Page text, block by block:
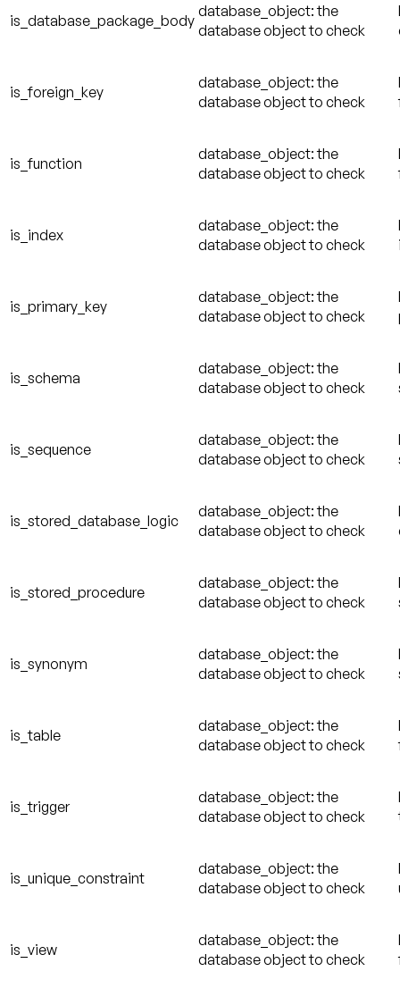
is_database_package_body
database_object: the
database object to check
is_foreign_key
database_object: the
database object to check
is_function
database_object: the
database object to check
is_index
database_object: the
database object to check
is_primary_key
database_object: the
database object to check
is_schema
database_object: the
database object to check
is_sequence
database_object: the
database object to check
is_stored_database_logic
database_object: the
database object to check
is_stored_procedure
database_object: the
database object to check
is_synonym
database_object: the
database object to check
is_table
database_object: the
database object to check
is_trigger
database_object: the
database object to check
is_unique_constraint
database_object: the
database object to check
is_view
database_object: the
database object to check